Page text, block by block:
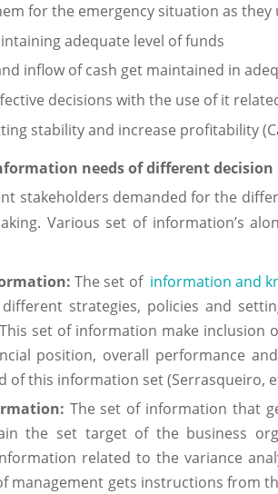
for the emergency situation as
adequate level of funds
inflow of cash get maintained in
decisions with the use of it
stability and increase profitability
needs of different
stakeholders demanded for the
Various set of information’s
The set of information and
strategies, policies and
set of information make
position, overall performance
of this information set (Serrasqueiro,
The set of information that
the set target of the business
related to the variance
management gets instructions from